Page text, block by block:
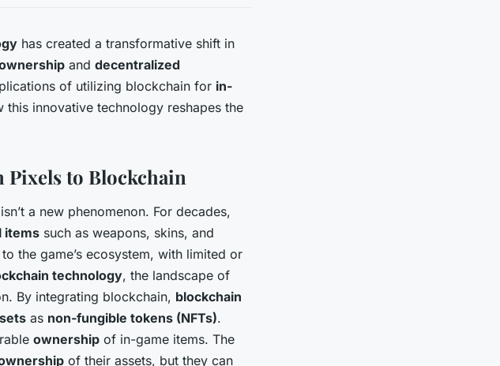
has created a transformative shift in
and decentralized
of utilizing blockchain for in-
this innovative technology reshapes the
Pixels to Blockchain
isn’t a new phenomenon. For decades,
items such as weapons, skins, and
the game’s ecosystem, with limited or
technology, the landscape of
By integrating blockchain, blockchain
as non-fungible tokens (NFTs).
ownership of in-game items. The
of their assets, but they can